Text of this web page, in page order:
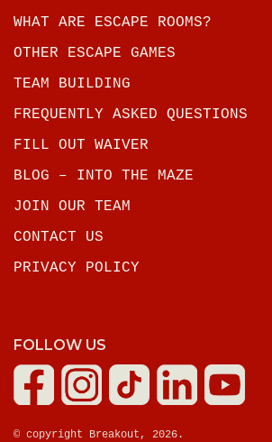
WHAT ARE ESCAPE ROOMS?
OTHER ESCAPE GAMES
TEAM BUILDING
FREQUENTLY ASKED QUESTIONS
FILL OUT WAIVER
BLOG – INTO THE MAZE
JOIN OUR TEAM
CONTACT US
PRIVACY POLICY
FOLLOW US
© copyright Breakout, 2026.